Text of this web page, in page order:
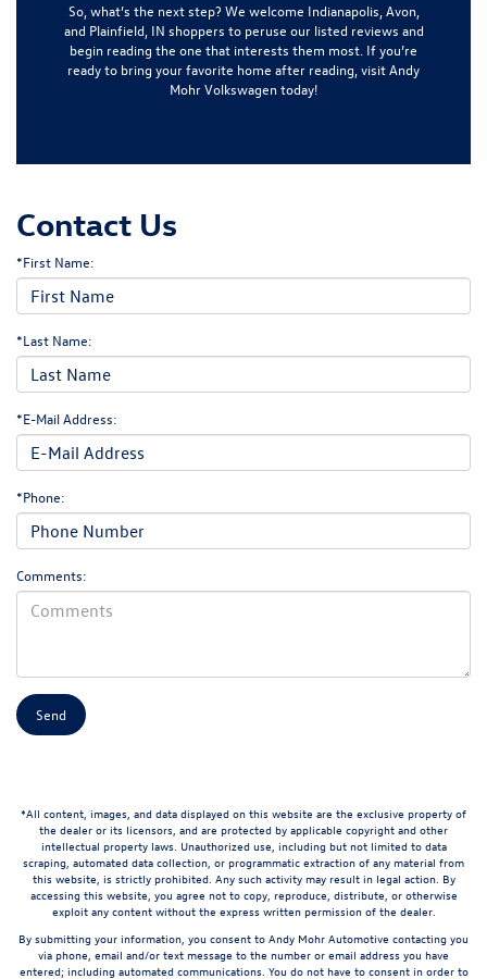
So, what’s the next step? We welcome Indianapolis, Avon,
and Plainfield, IN shoppers to peruse our listed reviews and
begin reading the one that interests them most. If you’re
ready to bring your favorite home after reading, visitAndy
Mohr Volkswagentoday!
Contact Us
*First Name:
*Last Name:
*E-Mail Address:
*Phone:
Comments:
*All content, images, and data displayed on this website are the exclusive property of
the dealer or its licensors, and are protected by applicable copyright and other
intellectual property laws. Unauthorized use, including but not limited to data
scraping, automated data collection, or programmatic extraction of any material from
this website, is strictly prohibited. Any such activity may result in legal action. By
accessing this website, you agree not to copy, reproduce, distribute, or otherwise
exploit any content without the express written permission of the dealer.
By submitting your information, you consent to Andy Mohr Automotive contacting you
via phone, email and/or text message to the number or email address you have
entered; including automated communications. You do not have to consent in order to